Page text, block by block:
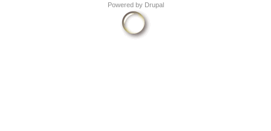
Powered by Drupal